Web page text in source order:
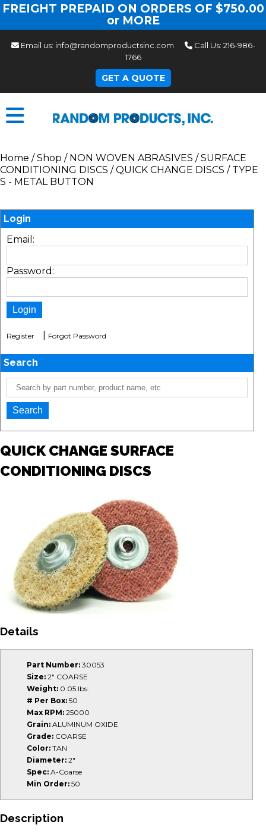
FREIGHT PREPAID ON ORDERS OF $750.00
or MORE
Email us: info@randomproductsinc.com Call Us: 216-986-
1766
GET A QUOTE
Home /Shop / NON WOVEN ABRASIVES /SURFACE
CONDITIONING DISCS /QUICK CHANGE DISCS / TYPE
S - METAL BUTTON
Login
Email:
Password:
Register Forgot Password
Search
QUICK CHANGE SURFACE
CONDITIONING DISCS
Details
Part Number: 30053
Size: 2" COARSE
Weight: 0.05 lbs.
# Per Box: 50
Max RPM: 25000
Grain: ALUMINUM OXIDE
Grade: COARSE
Color: TAN
Diameter: 2"
Spec: A-Coarse
Min Order: 50
Description